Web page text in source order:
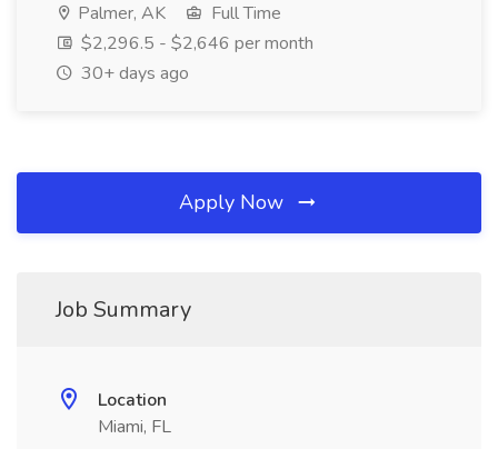
Palmer, AK
Full Time
$2,296.5 - $2,646 per month
30+ days ago
Apply Now
Job Summary
Location
Miami, FL